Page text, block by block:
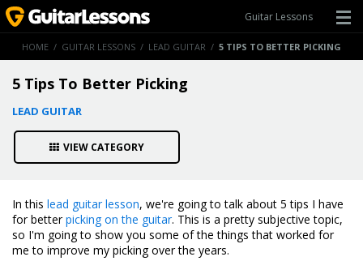
Guitar Lessons
HOME / GUITAR LESSONS / LEAD GUITAR / 5 TIPS TO BETTER PICKING
5 Tips To Better Picking
LEAD GUITAR
VIEW CATEGORY
In this lead guitar lesson, we're going to talk about 5 tips I have
for betterpicking on the guitar. This is a pretty subjective topic,
so I'm going to show you some of the things that worked for
me to improve my picking over the years.